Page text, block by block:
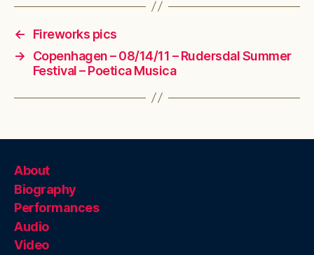
←
Fireworks pics
→
Copenhagen – 08/14/11 – Rudersdal Summer
Festival – Poetica Musica
About
Biography
Performances
Audio
Video